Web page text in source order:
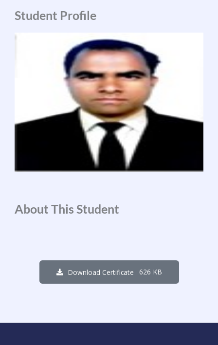
Student Profile
About This Student
Download Certificate 626 KB